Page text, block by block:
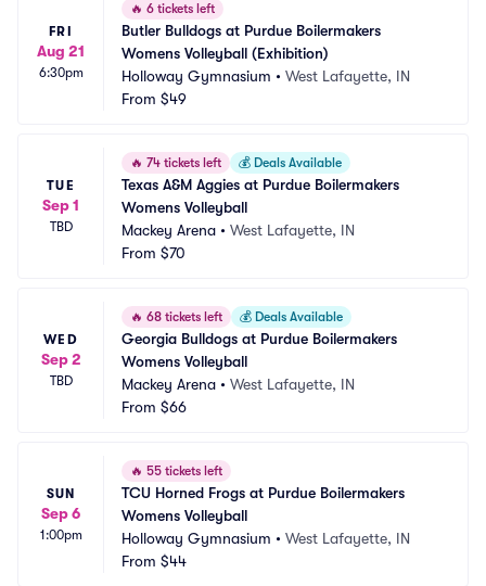
FRI
Aug 21
6:30pm
🔥 6 tickets left
Butler Bulldogs at Purdue Boilermakers
Womens Volleyball (Exhibition)
Holloway Gymnasium • West Lafayette, IN
From $49
TUE
Sep 1
TBD
🔥 74 tickets left 💰 Deals Available
Texas A&M Aggies at Purdue Boilermakers
Womens Volleyball
Mackey Arena • West Lafayette, IN
From $70
WED
Sep 2
TBD
🔥 68 tickets left 💰 Deals Available
Georgia Bulldogs at Purdue Boilermakers
Womens Volleyball
Mackey Arena • West Lafayette, IN
From $66
SUN
Sep 6
1:00pm
🔥 55 tickets left
TCU Horned Frogs at Purdue Boilermakers
Womens Volleyball
Holloway Gymnasium • West Lafayette, IN
From $44